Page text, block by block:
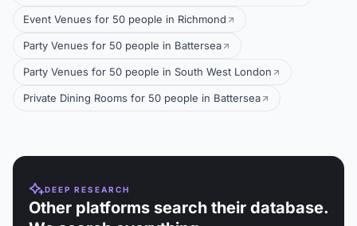
Event Venues for 50 people in Richmond
Party Venues for 50 people in Battersea
Party Venues for 50 people in South West London
Private Dining Rooms for 50 people in Battersea
DEEP RESEARCH
Other platforms search their database.